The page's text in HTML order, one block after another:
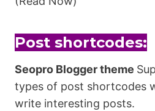
Post shortcodes:
Seopro Blogger theme
types of post shortcodes
write interesting posts.